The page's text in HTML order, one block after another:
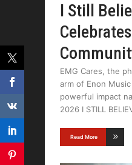
I Still
Celebrates
EMG Cares, the
arm of Enon
powerful impact
2026 I STILL
Read More